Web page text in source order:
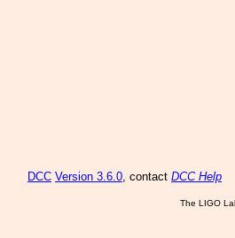
DCC Version 3.6.0, contact DCC Help
The LIGO